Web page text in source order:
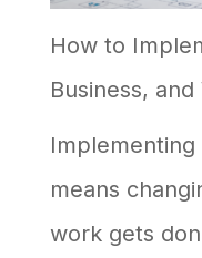
but
Up
How to
Business,
Implementing
means
work gets